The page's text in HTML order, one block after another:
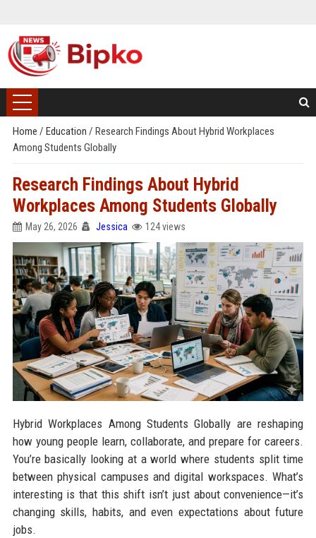
Home / Education / Research Findings About Hybrid Workplaces
Among Students Globally
Research Findings About Hybrid
Workplaces Among Students Globally
May 26, 2026 Jessica 124 views
Hybrid Workplaces Among Students Globally are reshaping
how young people learn, collaborate, and prepare for careers.
You’re basically looking at a world where students split time
between physical campuses and digital workspaces. What’s
interesting is that this shift isn’t just about convenience—it’s
changing skills, habits, and even expectations about future
jobs.